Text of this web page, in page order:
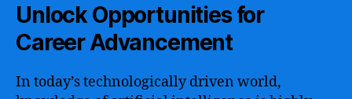
Unlock Opportunities for
Career Advancement
In today’s technologically driven world,